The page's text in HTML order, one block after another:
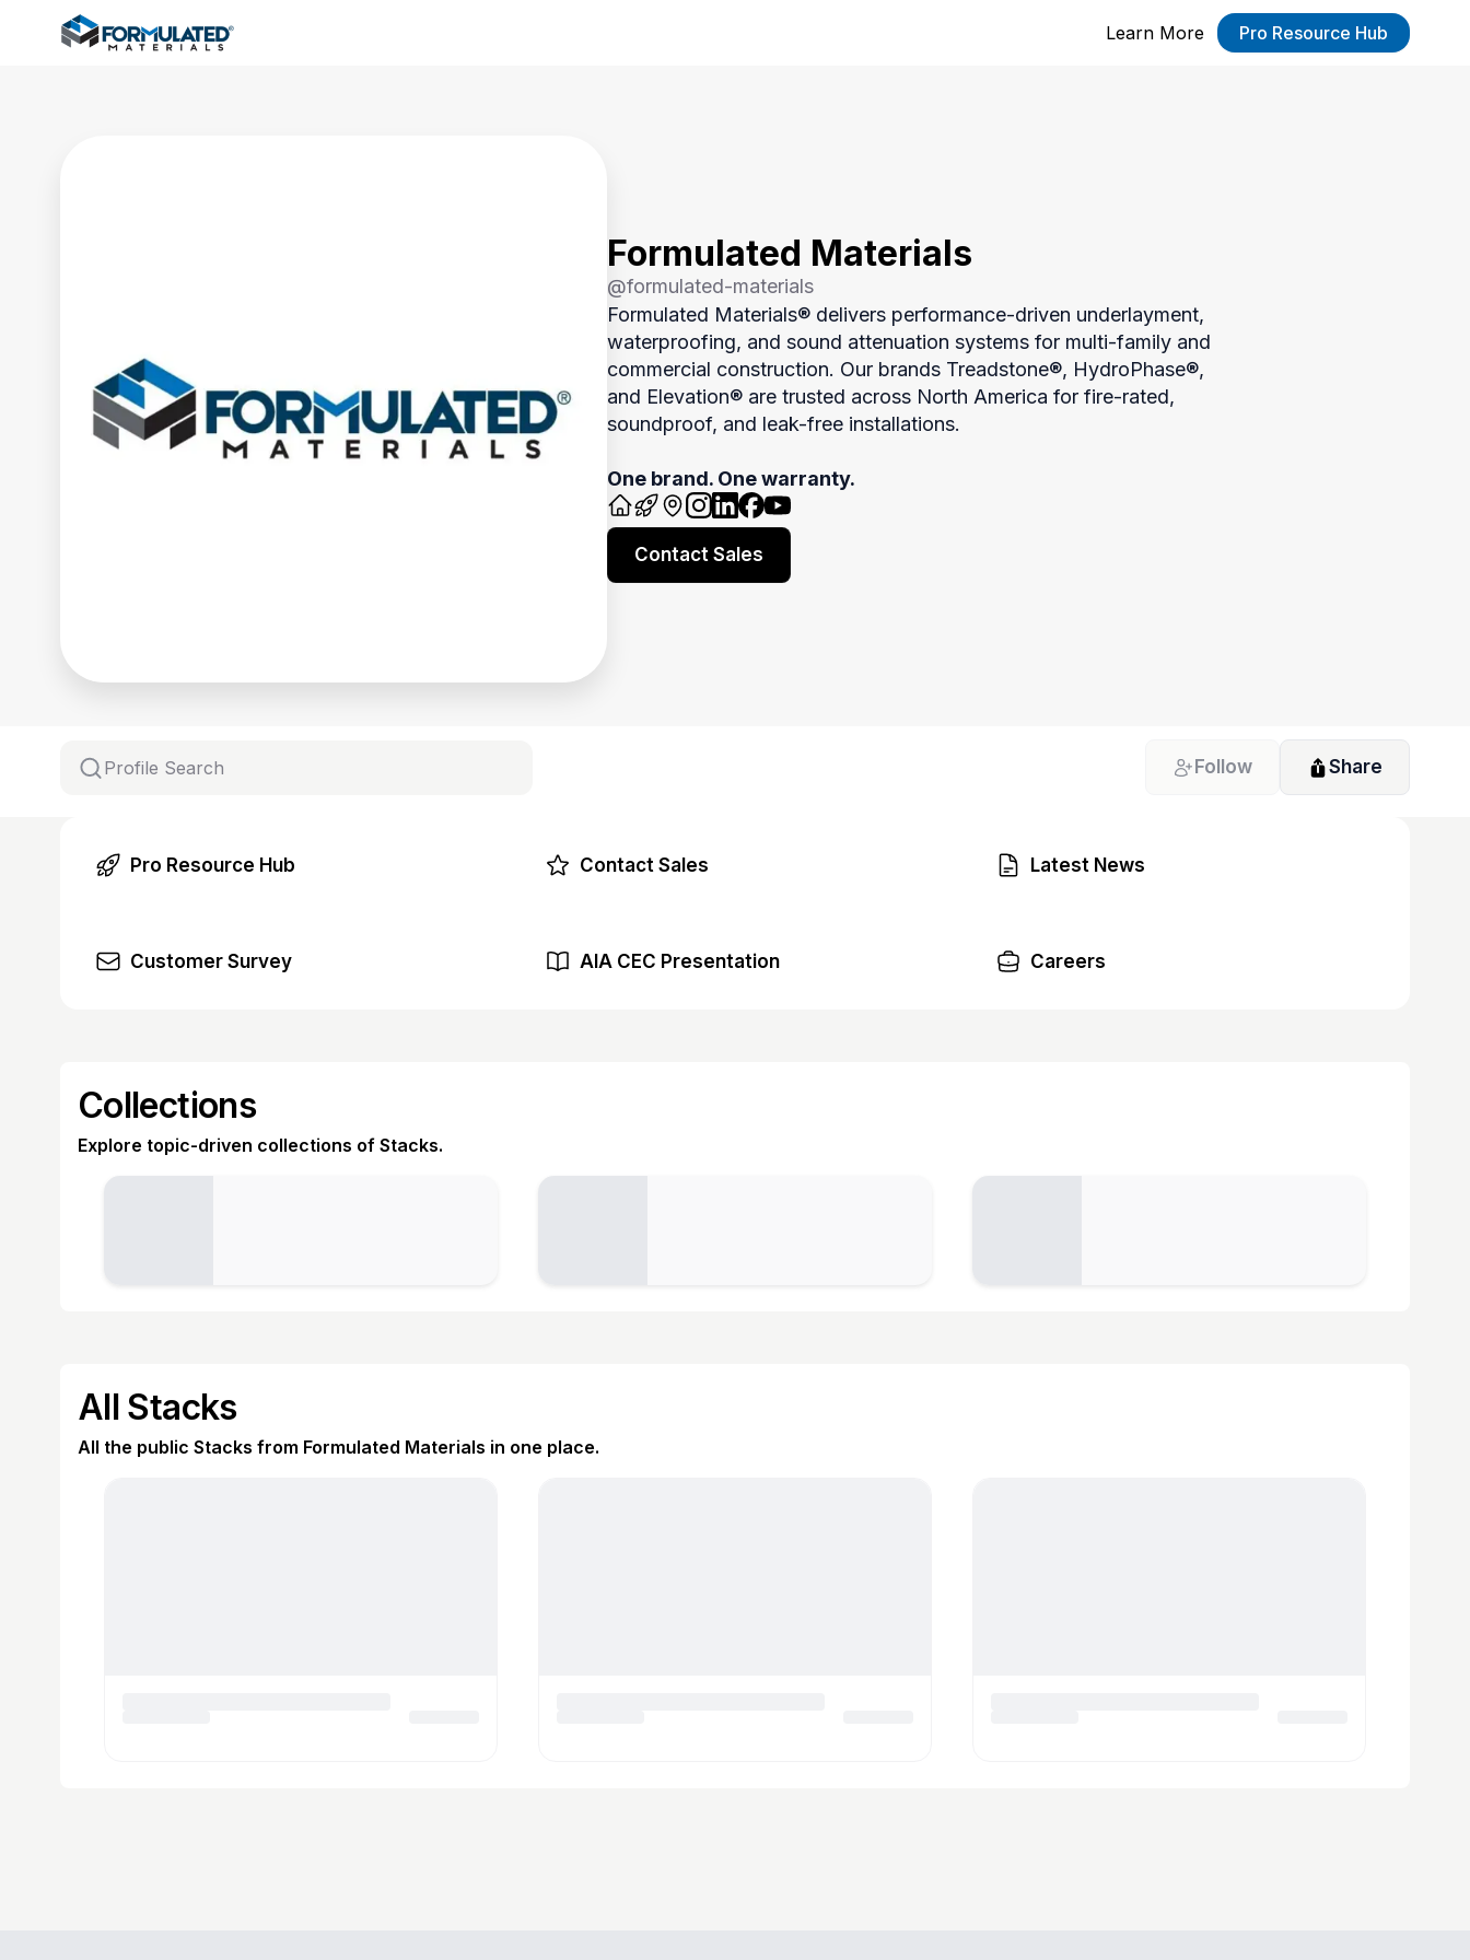
Learn More Pro Resource Hub
Formulated Materials
@formulated-materials
Formulated Materials® delivers performance-driven underlayment,
waterproofing, and sound attenuation systems for multi-family and
commercial construction. Our brands Treadstone®, HydroPhase®,
and Elevation® are trusted across North America for fire-rated,
soundproof, and leak-free installations.
One brand. One warranty.
Contact Sales
Follow Share
Pro Resource Hub Contact Sales Latest News
Customer Survey AIA CEC Presentation Careers
Collections
Explore topic-driven collections of Stacks.
All Stacks
All the public Stacks from Formulated Materials in one place.